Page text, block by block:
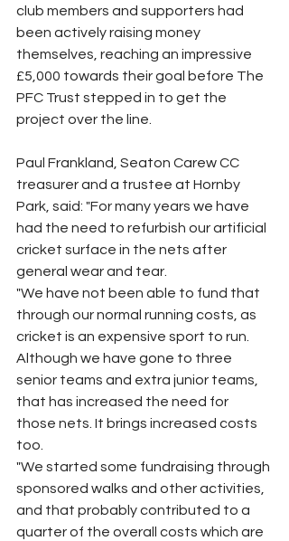
club members and supporters had
been actively raising money
themselves, reaching an impressive
£5,000 towards their goal before The
PFC Trust stepped in to get the
project over the line.
Paul Frankland, Seaton Carew CC
treasurer and a trustee at Hornby
Park, said: "For many years we have
had the need to refurbish our artificial
cricket surface in the nets after
general wear and tear.
"We have not been able to fund that
through our normal running costs, as
cricket is an expensive sport to run.
Although we have gone to three
senior teams and extra junior teams,
that has increased the need for
those nets. It brings increased costs
too.
"We started some fundraising through
sponsored walks and other activities,
and that probably contributed to a
quarter of the overall costs which are